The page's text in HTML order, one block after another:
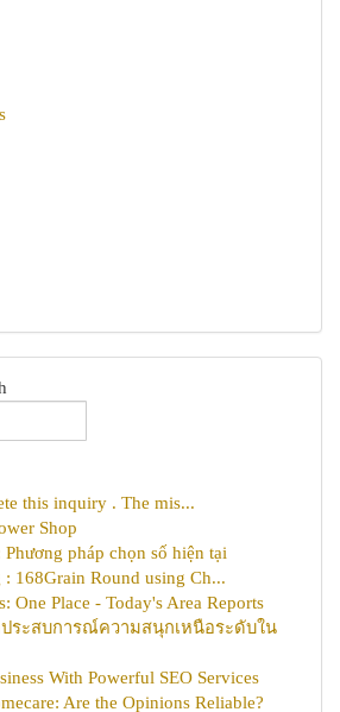
this inquiry . The mis...
Shop
pháp chọn số hiện tại
: 168Grain Round using Ch...
One Place - Today's Area Reports
ประสบการณ์ความสนุกเหนือระดับใน
With Powerful SEO Services
Are the Opinions Reliable?